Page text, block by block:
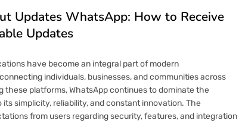
Updates WhatsApp: How to Receive
Updates
have become an integral part of modern
individuals, businesses, and communities across
these platforms, WhatsApp continues to dominate the
its simplicity, reliability, and constant innovation. The
from users regarding security, features, and integration